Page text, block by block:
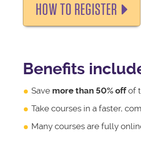
HOW TO REGISTER
Benefits
Save more than 50% offof
Take courses in a faster,
Many courses are fully